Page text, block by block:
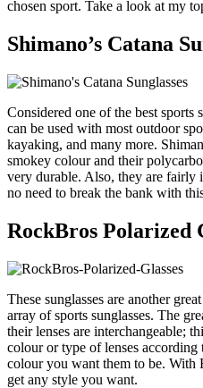
chosen sport. Take a look at my
Shimano’s Catana
Considered one of the best sports
can be used with most outdoor
kayaking, and many more.
smokey colour and their
very durable. Also, they are fairly
no need to break the bank with
RockBros Polarized
These sunglasses are another
array of sports sunglasses. The
their lenses are interchangeable;
colour or type of lenses
colour you want them to be. With
get any style you want.